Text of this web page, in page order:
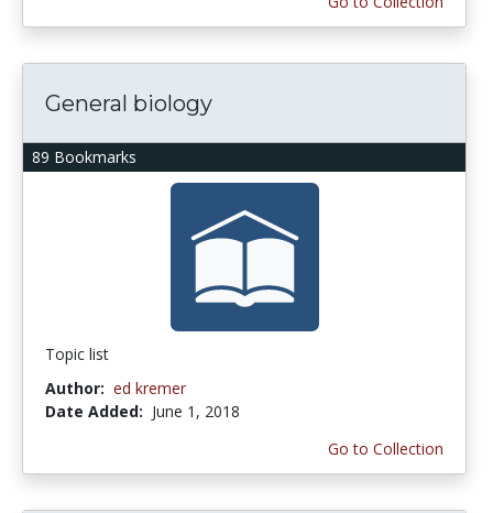
89 Bookmarks
General biology
Topic list
Author: ed kremer
Date Added: June 1, 2018
Go to Collection